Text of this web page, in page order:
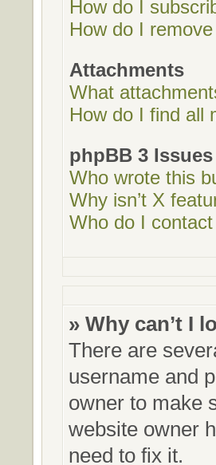
How do I
How do I
Attachments
What
How do I find all
phpBB 3 Issues
Who wrote this
Why isn’t X
Who do I
» Why can’t I
There are
username and
owner to make
website owner
need to fix it.